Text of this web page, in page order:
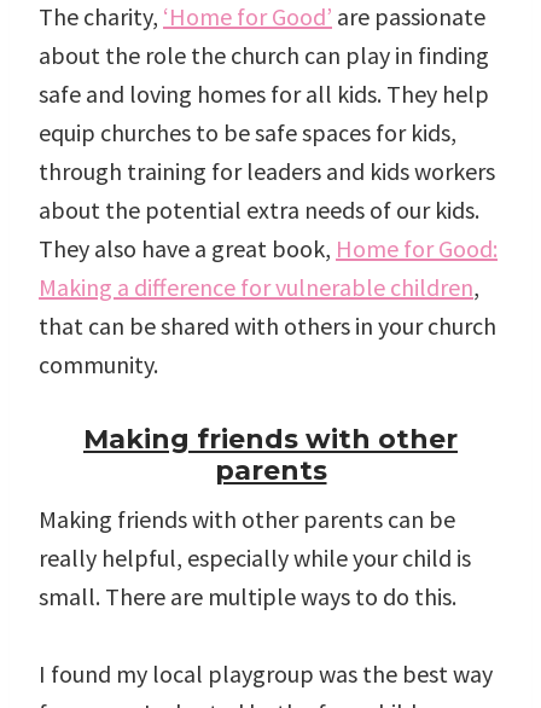
The charity, ‘Home for Good’ are passionate
about the role the church can play in finding
safe and loving homes for all kids. They help
equip churches to be safe spaces for kids,
through training for leaders and kids workers
about the potential extra needs of our kids.
They also have a great book, Home for Good:
Making a difference for vulnerable children,
that can be shared with others in your church
community.
Making friends with other
parents
Making friends with other parents can be
really helpful, especially while your child is
small. There are multiple ways to do this.
I found my local playgroup was the best way